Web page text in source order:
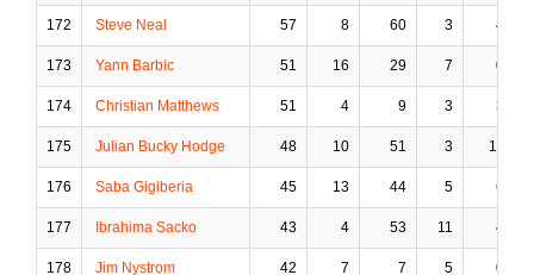
172 Steve Neal 57 8 60 3 4
173 Yann Barbic 51 16 29 7 0
174 Christian Matthews 51 4 9 3 3
175 Julian Bucky Hodge 48 10 51 3 11
176 Saba Gigiberia 45 13 44 5 6
177 Ibrahima Sacko 43 4 53 11 4
178 Jim Nystrom 42 7 7 5 0